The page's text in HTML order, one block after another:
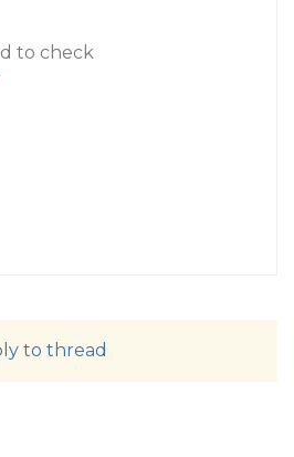
to check
to thread